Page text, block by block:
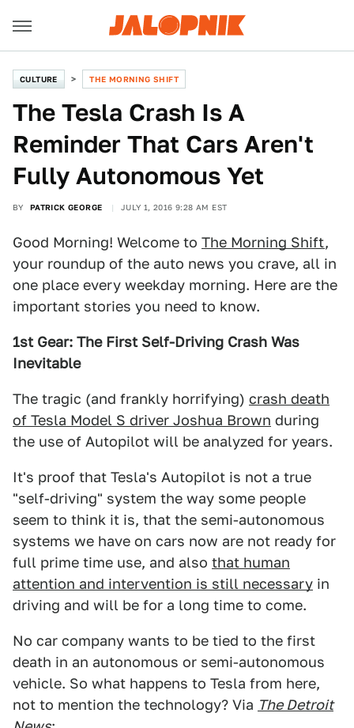
CULTURE THE MORNING SHIFT
The Tesla Crash Is A
Reminder That Cars Aren't
Fully Autonomous Yet
BY PATRICK GEORGE JULY 1, 2016 9:28 AM EST
Good Morning! Welcome to The Morning Shift,
your roundup of the auto news you crave, all in
one place every weekday morning. Here are the
important stories you need to know.
1st Gear: The First Self-Driving Crash Was
Inevitable
The tragic (and frankly horrifying) crash death
of Tesla Model S driver Joshua Brown during
the use of Autopilot will be analyzed for years.
It's proof that Tesla's Autopilot is not a true
"self-driving" system the way some people
seem to think it is, that the semi-autonomous
systems we have on cars now are not ready for
full prime time use, and also that human
attention and intervention is still necessary in
driving and will be for a long time to come.
No car company wants to be tied to the first
death in an autonomous or semi-autonomous
vehicle. So what happens to Tesla from here,
not to mention the technology? Via The Detroit